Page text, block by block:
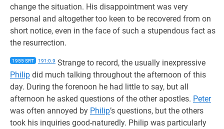
change the situation. His disappointment was very
personal and altogether too keen to be recovered from on
short notice, even in the face of such a stupendous fact as
the resurrection.
1955 SRT 191:0.9 Strange to record, the usually inexpressive
Philip did much talking throughout the afternoon of this
day. During the forenoon he had little to say, but all
afternoon he asked questions of the other apostles. Peter
was often annoyed by Philip’s questions, but the others
took his inquiries good-naturedly. Philip was particularly